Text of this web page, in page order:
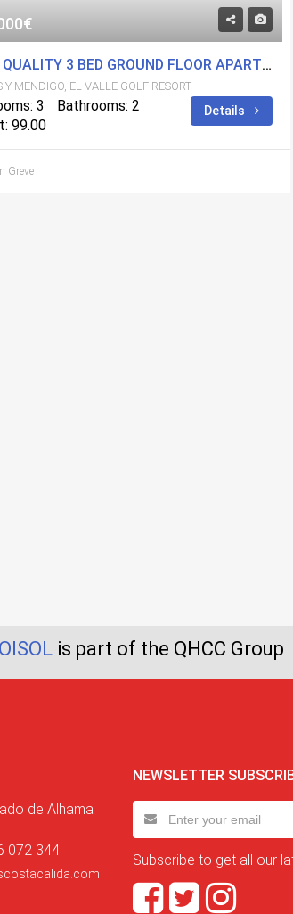
HIGH QUALITY 3 BED GROUND FLOOR APARTMENT ON EL VALLE GOLF RESORT
Y MENDIGO, EL VALLE GOLF RESORT
3
Bathrooms: 2
99.00
Details
Greve
is part of the QHCC Group
de Alhama
072 344
NEWSLETTER
Subscribe to get all our